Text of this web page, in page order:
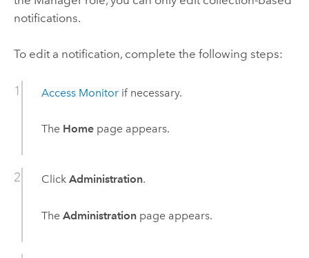
notifications.
To edit a notification, complete the following steps:
Access Monitorif necessary.
The Homepage appears.
Click Administration.
The Administrationpage appears.